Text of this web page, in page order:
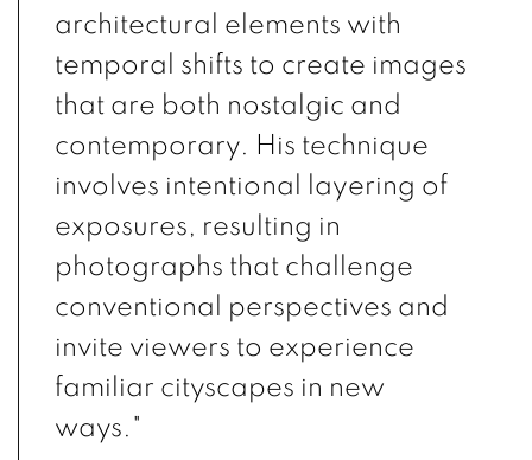
architectural elements with
temporal shifts to create images
that are both nostalgic and
contemporary. His technique
involves intentional layering of
exposures, resulting in
photographs that challenge
conventional perspectives and
invite viewers to experience
familiar cityscapes in new
ways."